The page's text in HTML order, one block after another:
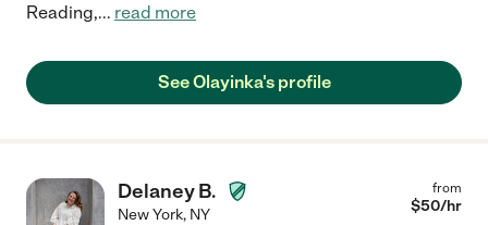
Reading,... read more
See Olayinka's profile
Delaney B.
New York, NY
from
$50/hr